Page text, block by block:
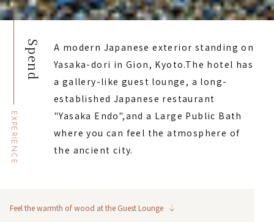
Spend
EXPERIENCE
A modern Japanese exterior standing on
Yasaka-dori in Gion, Kyoto.The hotel has
a gallery-like guest lounge, a long-
established Japanese restaurant
"Yasaka Endo",and a Large Public Bath
where you can feel the atmosphere of
the ancient city.
Feel the warmth of wood at the Guest Lounge